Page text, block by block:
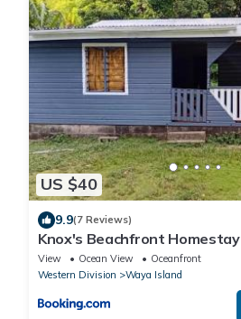
US $40
9.9(7 Reviews)
Knox's Beachfront Homestay
View Ocean View
Oceanfront
Western Division
Waya Island